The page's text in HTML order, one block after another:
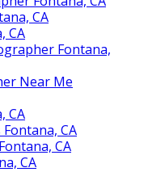
CA
CA
Fontana,
Near Me
CA
CA
CA
CA